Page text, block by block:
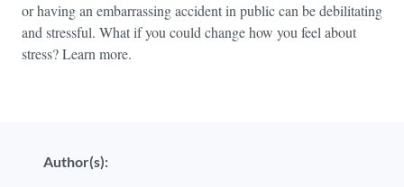
or having an embarrassing accident in public can be debilitating
and stressful. What if you could change how you feel about
stress? Learn more.
Author(s):